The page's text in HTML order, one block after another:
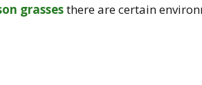
grassesthere are certain